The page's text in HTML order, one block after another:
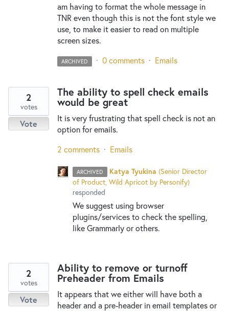
am having to format the whole message in
TNR even though this is not the font style we
use, to make it easier to read on multiple
screen sizes.
ARCHIVED · 0 comments · Emails
The ability to spell check emails
would be great
It is very frustrating that spell check is not an
option for emails.
2
votes
Vote
2 comments · Emails
ARCHIVED Katya Tyukina (Senior Director
of Product, Wild Apricot by Personify)
responded
We suggest using browser
plugins/services to check the spelling,
like Grammarly or others.
Ability to remove or turnoff
Preheader from Emails
It appears that we either will have both a
header and a pre-header in email templates or
2
votes
Vote